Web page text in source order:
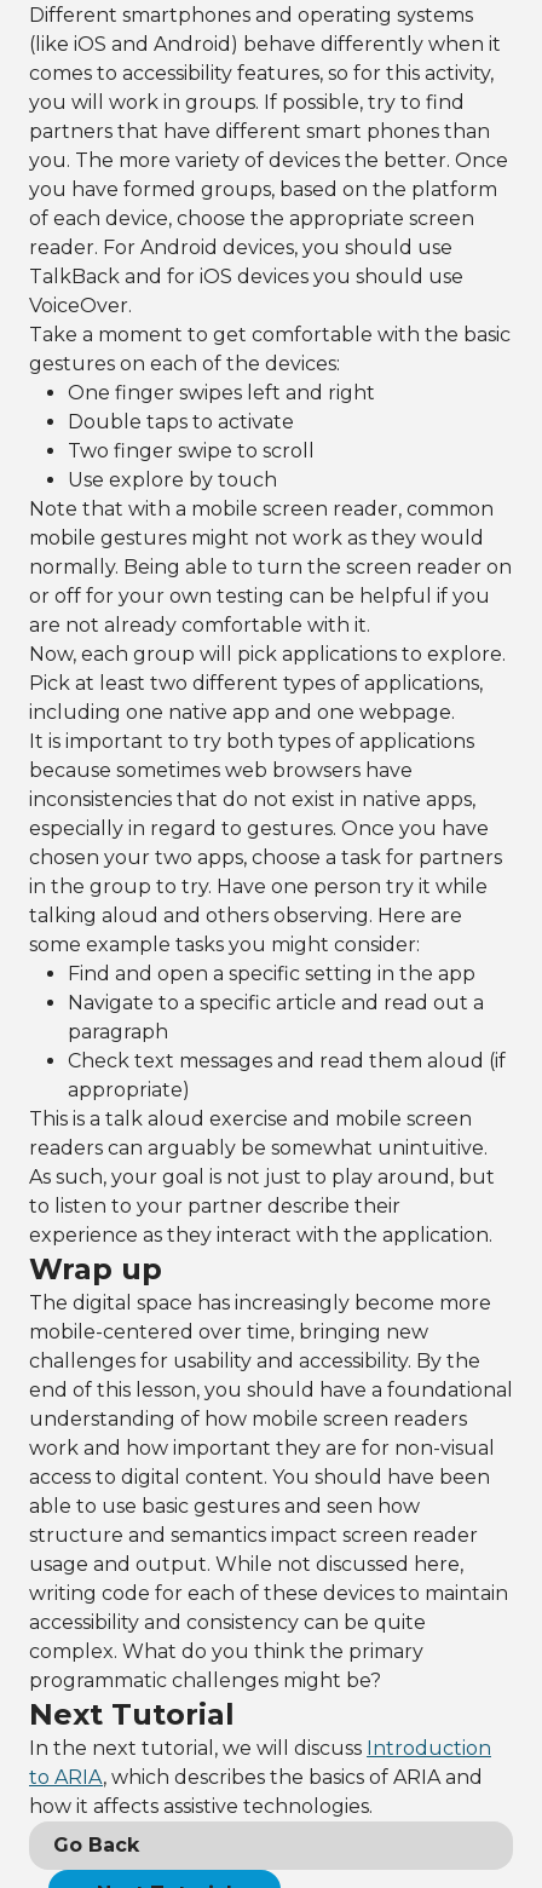
Different smartphones and operating systems
(like iOS and Android) behave differently when it
comes to accessibility features, so for this activity,
you will work in groups. If possible, try to find
partners that have different smart phones than
you. The more variety of devices the better. Once
you have formed groups, based on the platform
of each device, choose the appropriate screen
reader. For Android devices, you should use
TalkBack and for iOS devices you should use
VoiceOver.
Take a moment to get comfortable with the basic
gestures on each of the devices:
One finger swipes left and right
Double taps to activate
Two finger swipe to scroll
Use explore by touch
Note that with a mobile screen reader, common
mobile gestures might not work as they would
normally. Being able to turn the screen reader on
or off for your own testing can be helpful if you
are not already comfortable with it.
Now, each group will pick applications to explore.
Pick at least two different types of applications,
including one native app and one webpage.
It is important to try both types of applications
because sometimes web browsers have
inconsistencies that do not exist in native apps,
especially in regard to gestures. Once you have
chosen your two apps, choose a task for partners
in the group to try. Have one person try it while
talking aloud and others observing. Here are
some example tasks you might consider:
Find and open a specific setting in the app
Navigate to a specific article and read out a
paragraph
Check text messages and read them aloud (if
appropriate)
This is a talk aloud exercise and mobile screen
readers can arguably be somewhat unintuitive.
As such, your goal is not just to play around, but
to listen to your partner describe their
experience as they interact with the application.
Wrap up
The digital space has increasingly become more
mobile-centered over time, bringing new
challenges for usability and accessibility. By the
end of this lesson, you should have a foundational
understanding of how mobile screen readers
work and how important they are for non-visual
access to digital content. You should have been
able to use basic gestures and seen how
structure and semantics impact screen reader
usage and output. While not discussed here,
writing code for each of these devices to maintain
accessibility and consistency can be quite
complex. What do you think the primary
programmatic challenges might be?
Next Tutorial
In the next tutorial, we will discuss Introduction
to ARIA, which describes the basics of ARIA and
how it affects assistive technologies.
Go Back